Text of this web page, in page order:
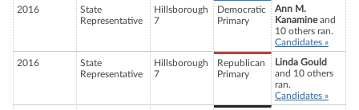
2016
State
Representative
Hillsborough
7
Democratic
Primary
Ann M.
Kanamineand
10 others ran.
Candidates »
2016
State
Representative
Hillsborough
7
Republican
Primary
Linda Gould
and 10 others
ran.
Candidates »